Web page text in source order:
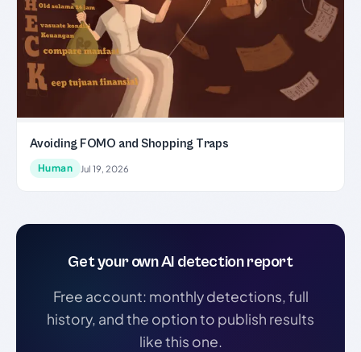
Avoiding FOMO and Shopping Traps
Human Jul 19, 2026
Get your own AI detection report
Free account: monthly detections, full
history, and the option to publish results
like this one.